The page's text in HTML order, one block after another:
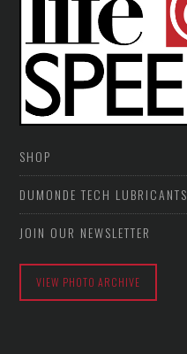
SHOP
DUMONDE TECH LUBRICANTS
JOIN OUR NEWSLETTER
VIEW PHOTO ARCHIVE